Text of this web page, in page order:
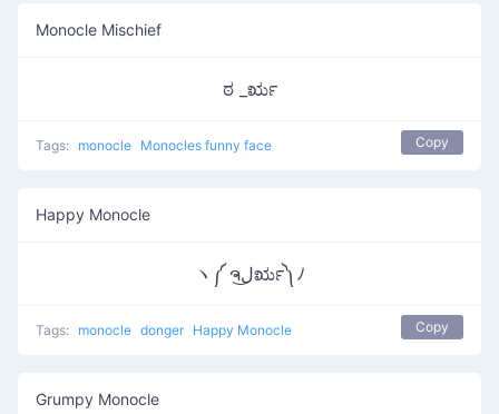
Monocle Mischief
ಠ _ರೃ
Tags: monocle Monocles funny face Copy
Happy Monocle
ヽ༼ ຈل͜ರೃ༽ﾉ
Tags: monocle donger Happy Monocle Copy
Grumpy Monocle